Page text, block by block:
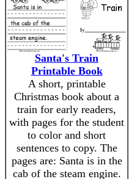
Santa's Train
Printable Book
A short, printable
Christmas book about a
train for early readers,
with pages for the student
to color and short
sentences to copy. The
pages are: Santa is in the
cab of the steam engine.